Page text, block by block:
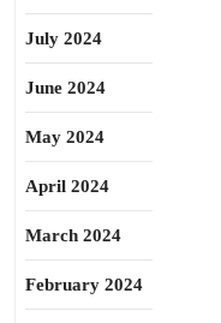
July 2024
June 2024
May 2024
April 2024
March 2024
February 2024